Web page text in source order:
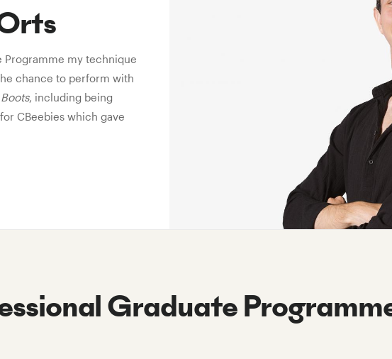
Programme my technique
chance to perform with
, including being
CBeebies which gave
Graduate